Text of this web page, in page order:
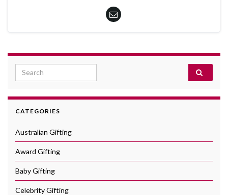
Search for:
CATEGORIES
Australian Gifting
Award Gifting
Baby Gifting
Celebrity Gifting